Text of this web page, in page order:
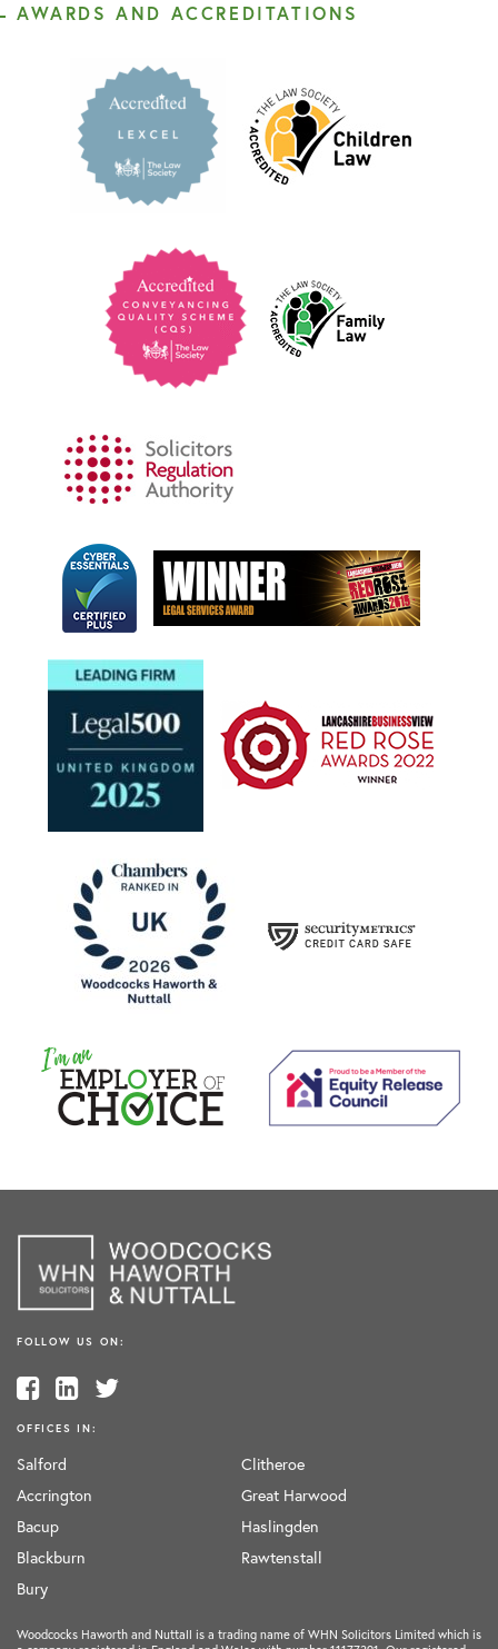
AWARDS AND ACCREDITATIONS
FOLLOW US ON:
OFFICES IN:
Salford
Accrington
Bacup
Blackburn
Bury
Clitheroe
Great Harwood
Haslingden
Rawtenstall
Woodcocks Haworth and Nuttall is a trading name of WHN Solicitors Limited which is